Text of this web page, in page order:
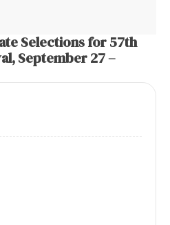
Selections for 57th
September 27 –